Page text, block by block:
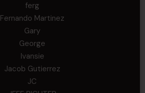
ferg
Fernando Martinez
Gary
George
Ivansie
Jacob Gutierrez
JC